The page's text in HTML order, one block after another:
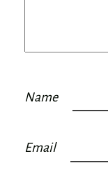
Name
Email